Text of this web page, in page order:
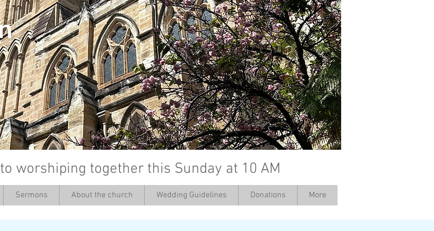
worshiping together this Sunday at 10 AM
’
Sermons About the church Wedding Guidelines Donations More